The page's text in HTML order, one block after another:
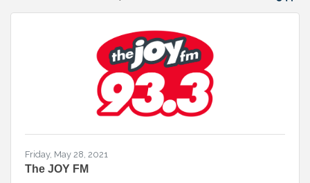
Friday, May 28, 2021
The JOY FM